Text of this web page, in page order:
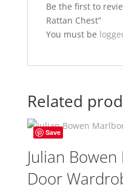
Be the first to
Rattan Chest”
You must be
Related
Save
Julian
Door